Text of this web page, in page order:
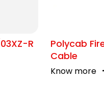
R
Polycab
Cable
Know more